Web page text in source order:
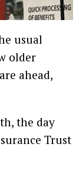
usual
older
ahead,
the day
Trust